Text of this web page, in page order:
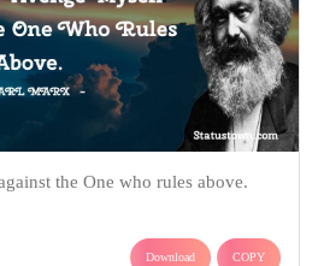
the One who rules above.
Download COPY